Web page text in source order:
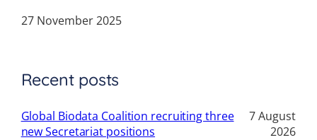
27 November 2025
Recent posts
Global Biodata Coalition recruiting three
new Secretariat positions
7 August
2026